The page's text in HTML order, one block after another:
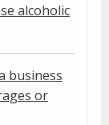
alcoholic
business
or